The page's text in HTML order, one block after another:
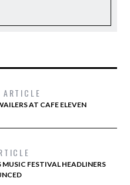
ARTICLE
AT CAFE ELEVEN
FESTIVAL HEADLINERS